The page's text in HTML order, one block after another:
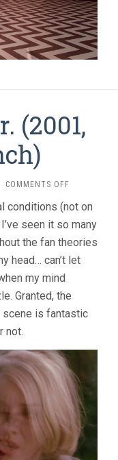
(2001,
COMMENTS OFFON
DR.
(2001,
LYNCH)
conditions (not on
seen it so many
the fan theories
head… can’t let
my mind
Granted, the
scene is fantastic
not.